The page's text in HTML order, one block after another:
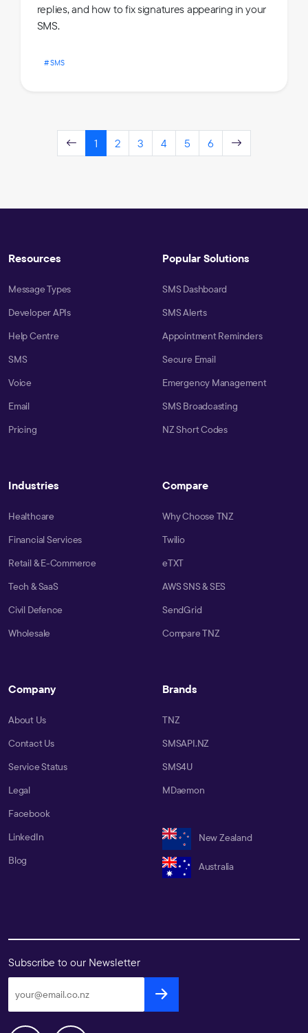
replies, and how to fix signatures appearing in your
SMS.
SMS
1 2 3 4 5 6
Resources
Message Types
Developer APIs
Help Centre
SMS
Voice
Email
Pricing
Popular Solutions
SMS Dashboard
SMS Alerts
Appointment Reminders
Secure Email
Emergency Management
SMS Broadcasting
NZ Short Codes
Industries
Healthcare
Financial Services
Retail & E-Commerce
Tech & SaaS
Civil Defence
Wholesale
Compare
Why Choose TNZ
Twilio
eTXT
AWS SNS & SES
SendGrid
Compare TNZ
Company
About Us
Contact Us
Service Status
Legal
Facebook
LinkedIn
Blog
Brands
TNZ
SMSAPI.NZ
SMS4U
MDaemon
New Zealand
Australia
Subscribe to our Newsletter